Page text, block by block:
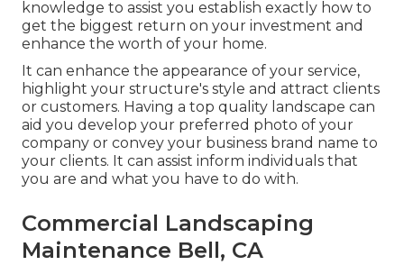
knowledge to assist you establish exactly how to
get the biggest return on your investment and
enhance the worth of your home.
It can enhance the appearance of your service,
highlight your structure's style and attract clients
or customers. Having a top quality landscape can
aid you develop your preferred photo of your
company or convey your business brand name to
your clients. It can assist inform individuals that
you are and what you have to do with.
Commercial Landscaping
Maintenance Bell, CA